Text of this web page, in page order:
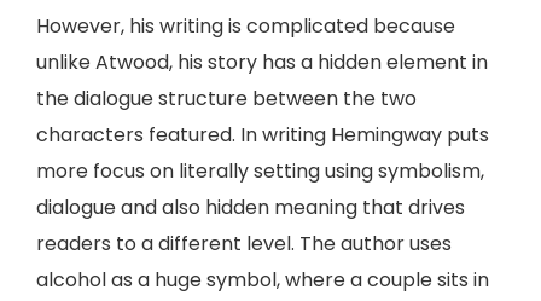
However, his writing is complicated because
unlike Atwood, his story has a hidden element in
the dialogue structure between the two
characters featured. In writing Hemingway puts
more focus on literally setting using symbolism,
dialogue and also hidden meaning that drives
readers to a different level. The author uses
alcohol as a huge symbol, where a couple sits in